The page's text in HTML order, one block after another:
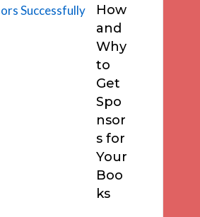
How
and
Why
to
Get
Spo
nsor
s for
Your
Boo
ks